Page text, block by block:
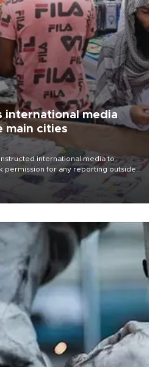
international media
main cities
international media to
permission for any reporting outside
sparking concern from rights and
press freedom.